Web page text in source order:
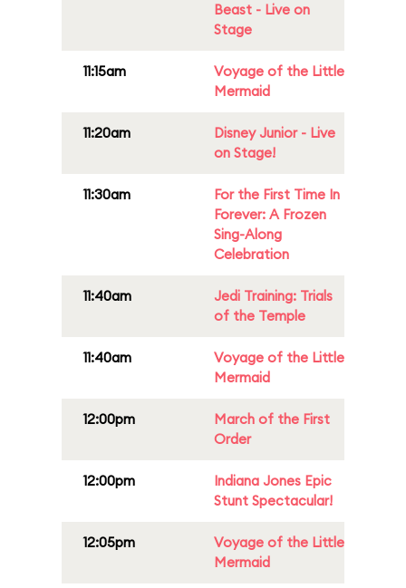
Beast - Live on
Stage
11:15am
Voyage of the Little
Mermaid
11:20am
Disney Junior - Live
on Stage!
11:30am
For the First Time In
Forever: A Frozen
Sing-Along
Celebration
11:40am
Jedi Training: Trials
of the Temple
11:40am
Voyage of the Little
Mermaid
12:00pm
March of the First
Order
12:00pm
Indiana Jones Epic
Stunt Spectacular!
12:05pm
Voyage of the Little
Mermaid